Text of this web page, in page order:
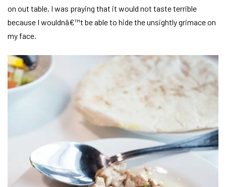
on out table, I was praying that it would not taste terrible
because I wouldnâ€™t be able to hide the unsightly grimace on
my face.